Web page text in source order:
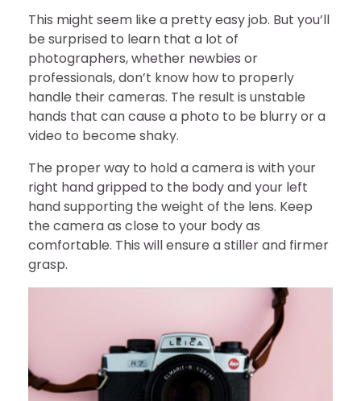
This might seem like a pretty easy job. But you’ll
be surprised to learn that a lot of
photographers, whether newbies or
professionals, don’t know how to properly
handle their cameras. The result is unstable
hands that can cause a photo to be blurry or a
video to become shaky.
The proper way to hold a camera is with your
right hand gripped to the body and your left
hand supporting the weight of the lens. Keep
the camera as close to your body as
comfortable. This will ensure a stiller and firmer
grasp.